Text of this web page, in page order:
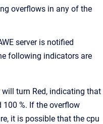
overflows in any of the
server is notified
following indicators are
will turn Red, indicating that
100 %. If the overflow
it is possible that the cpu